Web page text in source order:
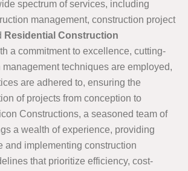
spectrum of services, including
management, construction project
Residential Construction
a commitment to excellence, cutting-
techniques are employed,
are adhered to, ensuring the
of projects from conception to
Constructions, a seasoned team of
a wealth of experience, providing
and implementing construction
that prioritize efficiency, cost-